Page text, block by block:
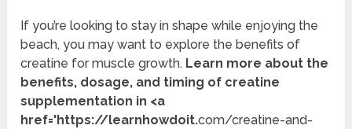
If you’re looking to stay in shape while enjoying the
beach, you may want to explore the benefits of
creatine for muscle growth. Learn more about the
benefits, dosage, and timing of creatine
supplementation in <a
href='https://learnhowdoit.com/creatine-and-